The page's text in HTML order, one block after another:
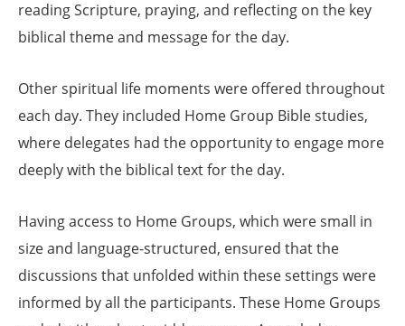
reading Scripture, praying, and reflecting on the key
biblical theme and message for the day.
Other spiritual life moments were offered throughout
each day. They included Home Group Bible studies,
where delegates had the opportunity to engage more
deeply with the biblical text for the day.
Having access to Home Groups, which were small in
size and language-structured, ensured that the
discussions that unfolded within these settings were
informed by all the participants. These Home Groups